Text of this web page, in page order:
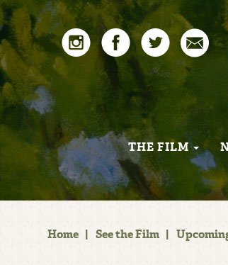
THE FILM
Home | See the Film |